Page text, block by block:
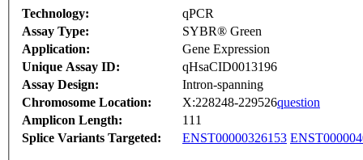
Technology:
qPCR
Assay Type:
SYBR® Green
Application:
Gene Expression
Unique Assay ID:
qHsaCID0013196
Assay Design:
Intron-spanning
Chromosome Location:
X:228248-229526question
Amplicon Length:
111
Splice Variants Targeted:
ENST00000326153